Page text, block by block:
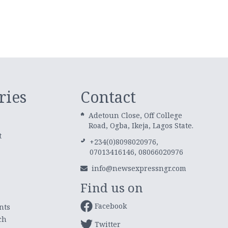
Contact
Adetoun Close, Off College
Road, Ogba, Ikeja, Lagos State.
+234(0)8098020976,
07013416146, 08066020976
info@newsexpressngr.com
Find us on
Facebook
Twitter